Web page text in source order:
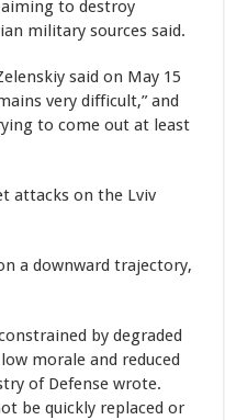
to destroy
military sources said.
said on May 15
very difficult,” and
to come out at least
attacks on the Lviv
a downward trajectory,
by degraded
morale and reduced
of Defense wrote.
be quickly replaced or